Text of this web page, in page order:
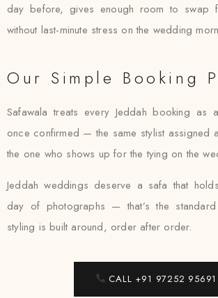
day before, gives enough room to swap
without last-minute stress on the wedding
Our Simple Booking
Safawala treats every Jeddah booking as
once confirmed — the same stylist assigned
the one who shows up for the tying on the
Jeddah weddings deserve a safa that
day of photographs — that’s the standard
styling is built around, order after order.
CALL +91 97252 95691